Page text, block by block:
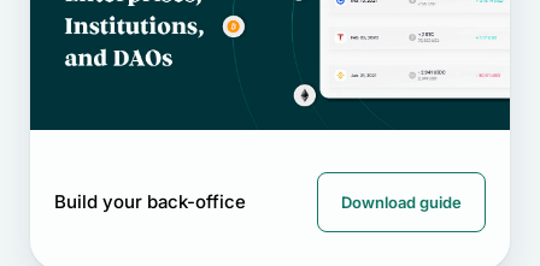
Build your back-office Download guide